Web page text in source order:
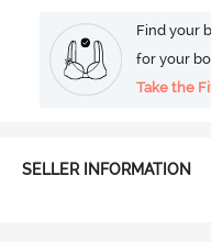
Find your
for your
Take the
SELLER INFORMATION